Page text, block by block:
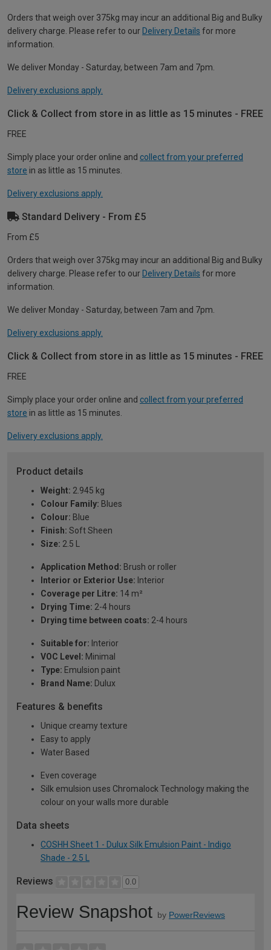
Orders that weigh over 375kg may incur an additional Big and Bulky
delivery charge. Please refer to ourDelivery Details for more
information.
We deliver Monday - Saturday, between 7am and 7pm.
Delivery exclusions apply.
Click & Collect from store in as little as 15 minutes - FREE
FREE
Simply place your order online and collect from your preferred
store in as little as 15 minutes.
Delivery exclusions apply.
Standard Delivery - From £5
From £5
Orders that weigh over 375kg may incur an additional Big and Bulky
delivery charge. Please refer to ourDelivery Details for more
information.
We deliver Monday - Saturday, between 7am and 7pm.
Delivery exclusions apply.
Click & Collect from store in as little as 15 minutes - FREE
FREE
Simply place your order online and collect from your preferred
store in as little as 15 minutes.
Delivery exclusions apply.
Product details
Weight: 2.945 kg
Colour Family: Blues
Colour: Blue
Finish: Soft Sheen
Size: 2.5 L
Application Method: Brush or roller
Interior or Exterior Use: Interior
Coverage per Litre: 14 m²
Drying Time: 2-4 hours
Drying time between coats: 2-4 hours
Suitable for: Interior
VOC Level: Minimal
Type: Emulsion paint
Brand Name: Dulux
Features & benefits
Unique creamy texture
Easy to apply
Water Based
Even coverage
Silk emulsion uses Chromalock Technology making the
colour on your walls more durable
Data sheets
COSHH Sheet 1 - Dulux Silk Emulsion Paint - Indigo
Shade - 2.5 L
Reviews 0.0
Review Snapshot by PowerReviews